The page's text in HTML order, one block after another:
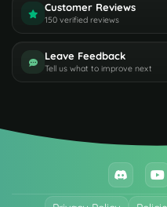
Customer Reviews
150 verified reviews
Leave Feedback
Tell us what to improve next